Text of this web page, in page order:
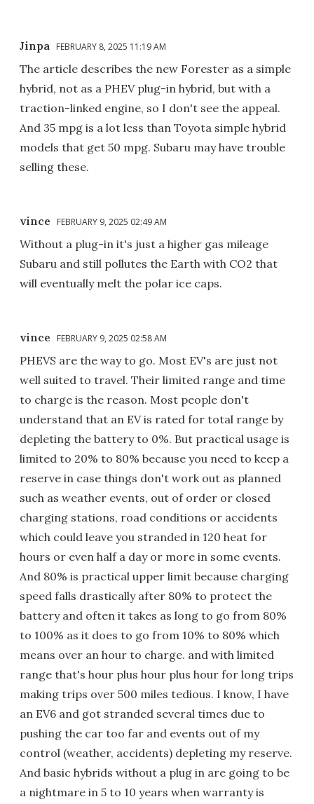
Jinpa FEBRUARY 8, 2025 11:19 AM
The article describes the new Forester as a simple
hybrid, not as a PHEV plug-in hybrid, but with a
traction-linked engine, so I don't see the appeal.
And 35 mpg is a lot less than Toyota simple hybrid
models that get 50 mpg. Subaru may have trouble
selling these.
vince FEBRUARY 9, 2025 02:49 AM
Without a plug-in it's just a higher gas mileage
Subaru and still pollutes the Earth with CO2 that
will eventually melt the polar ice caps.
vince FEBRUARY 9, 2025 02:58 AM
PHEVS are the way to go. Most EV's are just not
well suited to travel. Their limited range and time
to charge is the reason. Most people don't
understand that an EV is rated for total range by
depleting the battery to 0%. But practical usage is
limited to 20% to 80% because you need to keep a
reserve in case things don't work out as planned
such as weather events, out of order or closed
charging stations, road conditions or accidents
which could leave you stranded in 120 heat for
hours or even half a day or more in some events.
And 80% is practical upper limit because charging
speed falls drastically after 80% to protect the
battery and often it takes as long to go from 80%
to 100% as it does to go from 10% to 80% which
means over an hour to charge. and with limited
range that's hour plus hour plus hour for long trips
making trips over 500 miles tedious. I know, I have
an EV6 and got stranded several times due to
pushing the car too far and events out of my
control (weather, accidents) depleting my reserve.
And basic hybrids without a plug in are going to be
a nightmare in 5 to 10 years when warranty is